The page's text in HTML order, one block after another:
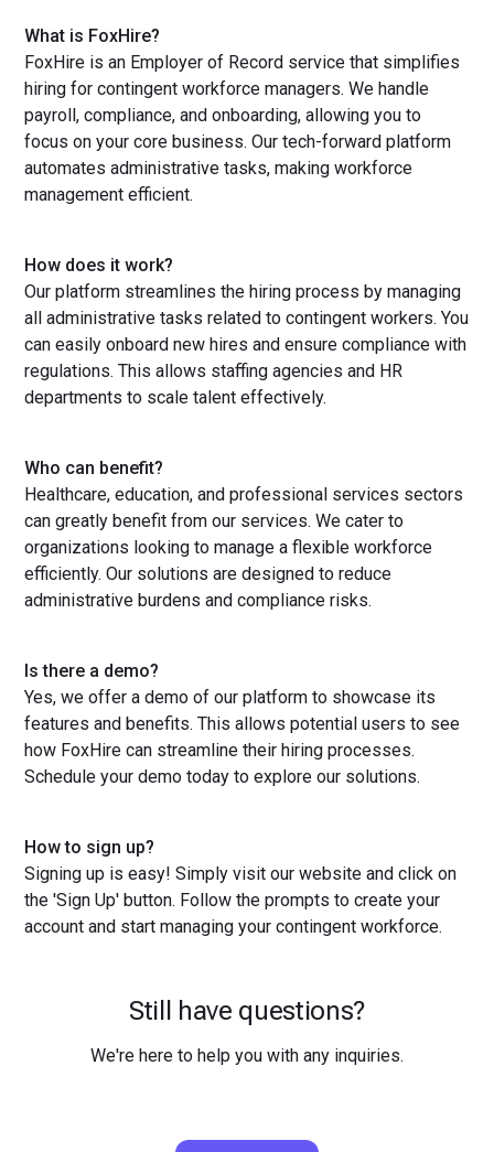
What is FoxHire?
FoxHire is an Employer of Record service that simplifies
hiring for contingent workforce managers. We handle
payroll, compliance, and onboarding, allowing you to
focus on your core business. Our tech-forward platform
automates administrative tasks, making workforce
management efficient.
How does it work?
Our platform streamlines the hiring process by managing
all administrative tasks related to contingent workers. You
can easily onboard new hires and ensure compliance with
regulations. This allows staffing agencies and HR
departments to scale talent effectively.
Who can benefit?
Healthcare, education, and professional services sectors
can greatly benefit from our services. We cater to
organizations looking to manage a flexible workforce
efficiently. Our solutions are designed to reduce
administrative burdens and compliance risks.
Is there a demo?
Yes, we offer a demo of our platform to showcase its
features and benefits. This allows potential users to see
how FoxHire can streamline their hiring processes.
Schedule your demo today to explore our solutions.
How to sign up?
Signing up is easy! Simply visit our website and click on
the 'Sign Up' button. Follow the prompts to create your
account and start managing your contingent workforce.
Still have questions?
We're here to help you with any inquiries.